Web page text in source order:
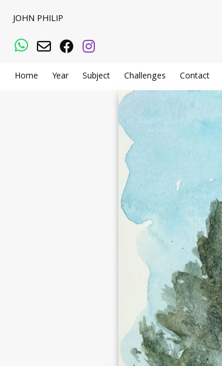
JOHN PHILIP
WhatsApp
Email Facebook
Instagram
Home Year Subject Challenges Contact